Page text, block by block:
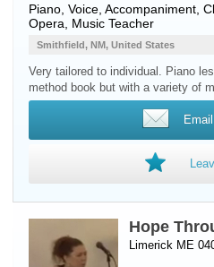
Piano Voice , Accompaniment,
Opera, Music Teacher
Smithfield, NM, United States
Very tailored to individual. Piano
method book but with a variety of
Hope
Limerick ME